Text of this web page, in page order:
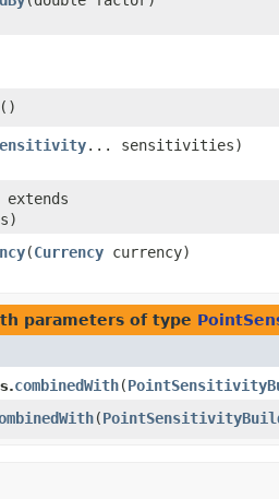
()
... sensitivities)
extends
​(Currency currency)
parameters of type
combinedWith​(
​(